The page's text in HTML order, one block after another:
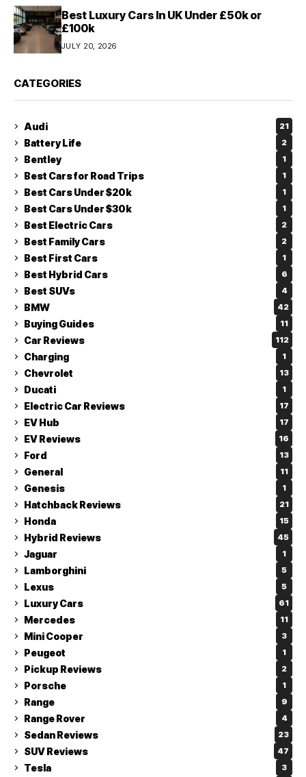
Best Luxury Cars In UK Under £50k or
£100k
JULY 20, 2026
CATEGORIES
Audi 21
Battery Life 2
Bentley 1
Best Cars for Road Trips 1
Best Cars Under $20k 1
Best Cars Under $30k 1
Best Electric Cars 2
Best Family Cars 2
Best First Cars 1
Best Hybrid Cars 6
Best SUVs 4
BMW 42
Buying Guides 11
Car Reviews 112
Charging 1
Chevrolet 13
Ducati 1
Electric Car Reviews 17
EV Hub 17
EV Reviews 16
Ford 13
General 11
Genesis 1
Hatchback Reviews 21
Honda 15
Hybrid Reviews 45
Jaguar 1
Lamborghini 5
Lexus 5
Luxury Cars 61
Mercedes 11
Mini Cooper 3
Peugeot 1
Pickup Reviews 2
Porsche 1
Range 9
Range Rover 4
Sedan Reviews 23
SUV Reviews 47
Tesla 3